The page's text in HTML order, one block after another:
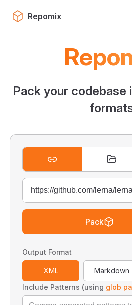
Skip to content
Repomix
Pack your codebase
Pack
Output Format
XML Markdown
Include Patterns (using glob